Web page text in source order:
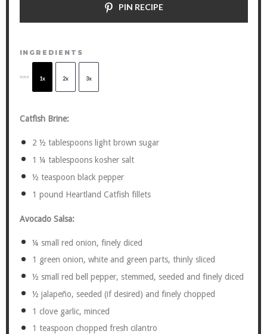
PIN RECIPE
INGREDIENTS
SCALE 1x 2x 3x
Catfish Brine:
2 ½ tablespoons light brown sugar
1 ¼ tablespoonskosher salt
½ teaspoon black pepper
1 pound Heartland Catfish fillets
Avocado Salsa:
¼ small red onion, finely diced
1 green onion, white and green parts, thinly sliced
½ small red bell pepper, stemmed, seeded and finely diced
½ jalapeño, seeded (if desired) and finely chopped
1 clove garlic, minced
1 teaspoon chopped fresh cilantro